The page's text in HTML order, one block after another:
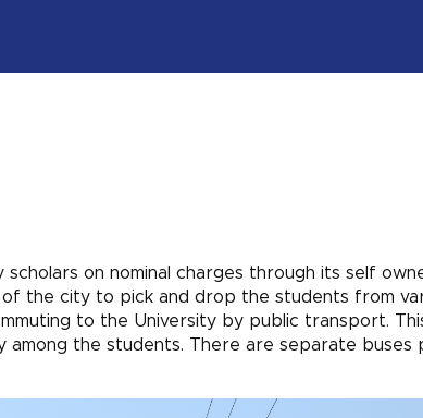
on nominal charges through its self
the city to pick and drop the students from
to the University by public transport.
the students. There are separate buses